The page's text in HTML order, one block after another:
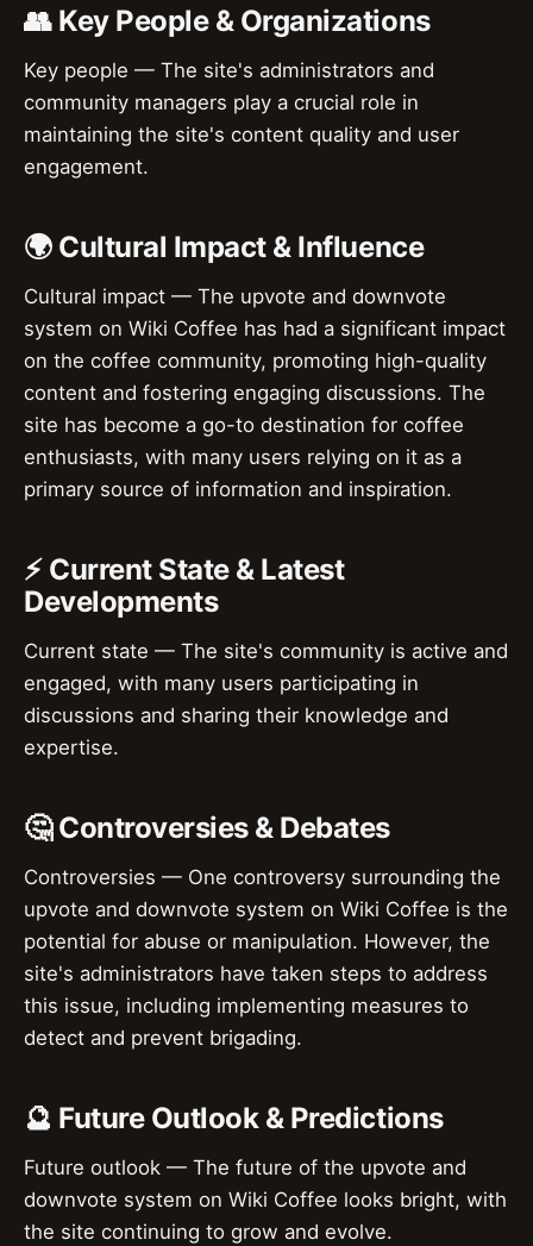
👥 Key People & Organizations
Key people — The site's administrators and
community managers play a crucial role in
maintaining the site's content quality and user
engagement.
🌍 Cultural Impact & Influence
Cultural impact — The upvote and downvote
system on Wiki Coffee has had a significant impact
on the coffee community, promoting high-quality
content and fostering engaging discussions. The
site has become a go-to destination for coffee
enthusiasts, with many users relying on it as a
primary source of information and inspiration.
⚡ Current State & Latest
Developments
Current state — The site's community is active and
engaged, with many users participating in
discussions and sharing their knowledge and
expertise.
🤔 Controversies & Debates
Controversies — One controversy surrounding the
upvote and downvote system on Wiki Coffee is the
potential for abuse or manipulation. However, the
site's administrators have taken steps to address
this issue, including implementing measures to
detect and prevent brigading.
🔮 Future Outlook & Predictions
Future outlook — The future of the upvote and
downvote system on Wiki Coffee looks bright, with
the site continuing to grow and evolve.